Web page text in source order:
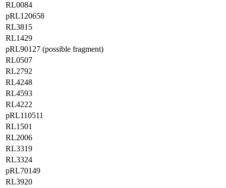
RL0084
pRL120658
RL3815
RL1429
pRL90127 (possible fragment)
RL0507
RL2792
RL4248
RL4593
RL4222
pRL110511
RL1501
RL2006
RL3319
RL3324
pRL70149
RL3920